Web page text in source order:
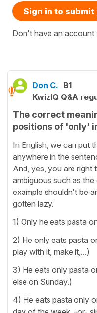
Sign in to
Don't have an account
Don C. B1
KwizIQ Q&A
The correct
positions of 'only'
In English, we can put
anywhere in the
And, yes, you are right
ambiguous such as
example shouldn't be
gotten lazy.
1) Only he eats pasta
2) He only eats pasta
play with it, make it,...)
3) He eats only pasta
else on Sunday.)
4) He eats pasta only